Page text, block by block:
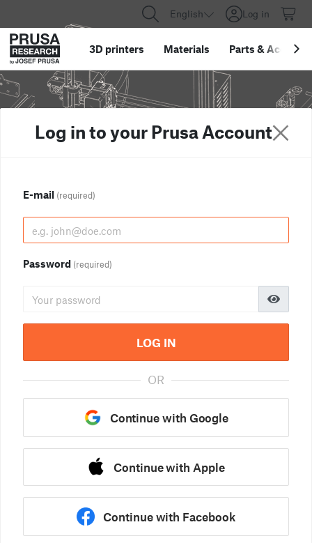
English Log in
3D printers Materials Parts &
Log in to your Prusa Account
E-mail (required)
Password (required)
LOG IN
OR
Continue with Google
Continue with Apple
Continue with Facebook